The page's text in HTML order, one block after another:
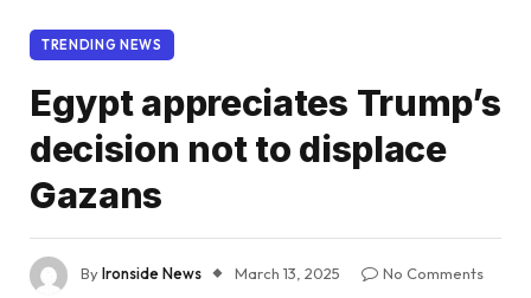
TRENDING NEWS
Egypt appreciates Trump’s
decision not to displace
Gazans
ByIronside News March 13, 2025
No Comments